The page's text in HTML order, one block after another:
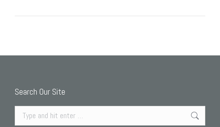
Search Our Site
Search: